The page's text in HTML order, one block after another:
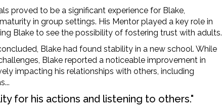
proved to be a significant experiencefor Blake,
in group settings. His Mentor played a key role in
Blake to see the possibility of fostering trust with adults.
Blake had found stability in a new school. While
Blake reported a noticeable improvement in
impacting his relationships with others, including
for his actions and listening to others."